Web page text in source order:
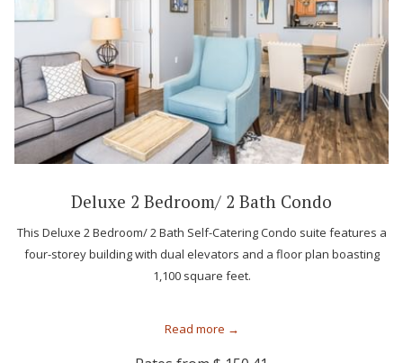
Deluxe 2 Bedroom/ 2 Bath Condo
This Deluxe 2 Bedroom/ 2 Bath Self-Catering Condo suite features a
four-storey building with dual elevators and a floor plan boasting
1,100 square feet.
Read more